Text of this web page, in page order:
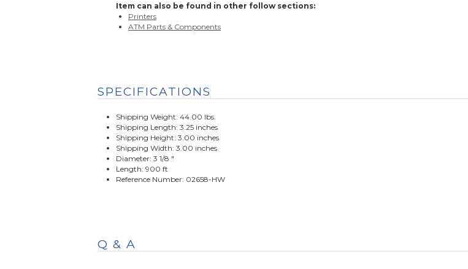
Item can also be found in other follow sections:
Printers
ATM Parts & Components
SPECIFICATIONS
Shipping Weight: 44.00 lbs.
Shipping Length: 3.25 inches
Shipping Height: 3.00 inches
Shipping Width: 3.00 inches
Diameter: 3 1/8 "
Length: 900 ft
Reference Number: 02658-HW
Q & A